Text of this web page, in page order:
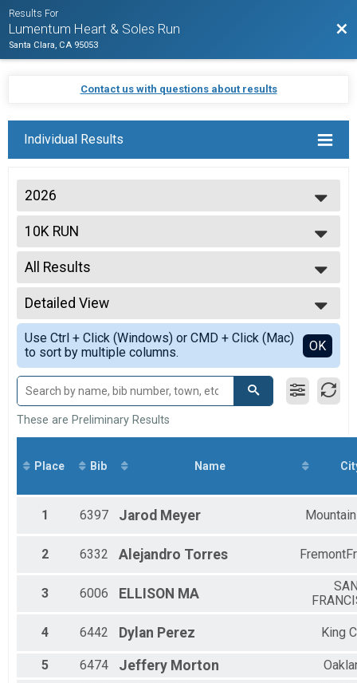
Results For
Lumentum Heart & Soles Run
Santa Clara, CA 95053
Contact us with questions about results
Individual Results
2026
2026
2025
2024
2023
2022
2021
10K RUN
--- Select Results ---
5K WALK/RUN
10K RUN
Virtual 5K Walk/Run
Virtual 5K Walk/Run
Virtual 10K Run
Virtual 10K Run
Participant Lookup & Tracking
All Results
All Results
OVERALL M
OVERALL F
M 1-14
F 1 - 14
M 15-19
F 15 - 19
M 20-29
F 20 - 29
M 30-39
M 40-49
M 50-59
F 50 - 59
F 60 - 69
M 70-79
Detailed View
Simple View
Detailed View
Use Ctrl + Click (Windows) or CMD + Click (Mac)
to sort by multiple columns.
OK
These are Preliminary Results
Place Bib Name
1 6397 Jarod Meyer
2 6332 Alejandro Torres
3 6006 ELLISON MA
4 6442 Dylan Perez King
5 6474 Jeffery Morton